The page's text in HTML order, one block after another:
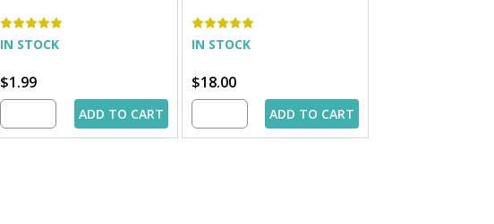
IN STOCK
$1.99
ADD TO CART
IN STOCK
$18.00
ADD TO CART